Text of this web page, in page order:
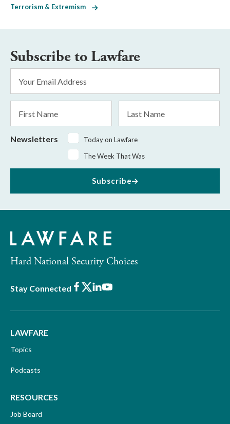
Terrorism & Extremism
Subscribe to Lawfare
Address
*
Name
Name
Newsletters
Today on Lawfare
The Week That Was
Subscribe
Hard National Security Choices
Stay Connected Facebook
X LinkedIn
Youtube
LAWFARE
Topics
Podcasts
RESOURCES
Job Board